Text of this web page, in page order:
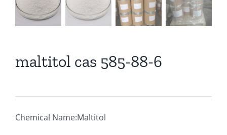
maltitol cas 585-88-6
Chemical Name:Maltitol